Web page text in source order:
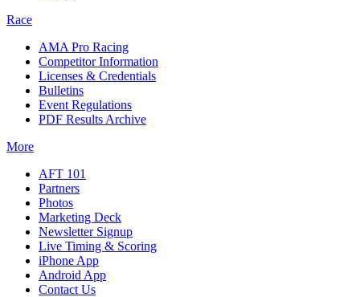
Race
AMA Pro Racing
Competitor Information
Licenses & Credentials
Bulletins
Event Regulations
PDF Results Archive
More
AFT 101
Partners
Photos
Marketing Deck
Newsletter Signup
Live Timing & Scoring
iPhone App
Android App
Contact Us